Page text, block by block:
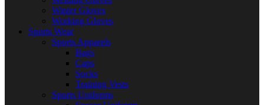
Winter Gloves
Working Gloves
Sports Wear
Sports Apparels
Bags
Caps
Socks
Training Vests
Sports Uniforms